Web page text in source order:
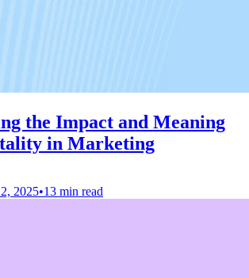
the Impact and Meaning
in Marketing
2025•13 min read